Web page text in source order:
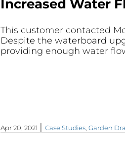
Increased Water
This customer contacted
Despite the waterboard
providing enough water
Apr 20, 2021 | Case Studies, Garden